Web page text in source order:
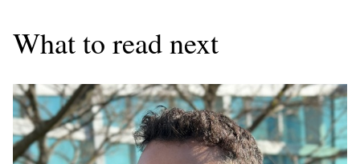
What to read next